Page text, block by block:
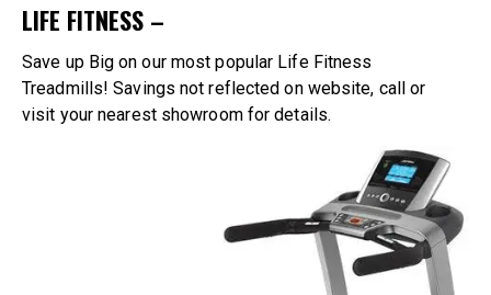
LIFE FITNESS –
Save up Big on our most popular Life Fitness
Treadmills!Savings not reflected on website, call or
visit your nearest showroomfor details.